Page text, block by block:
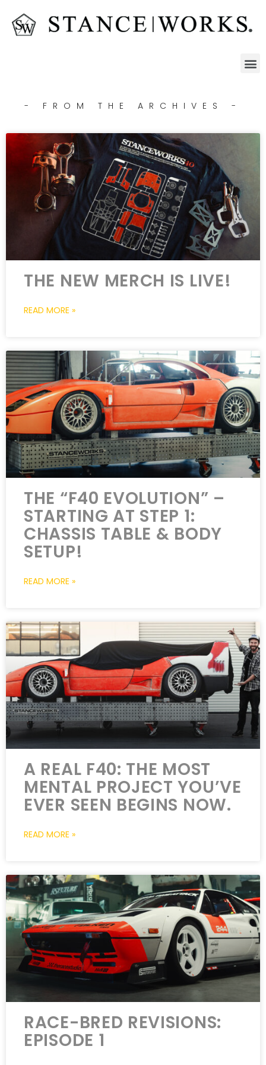
- FROM THE ARCHIVES -
THE NEW MERCH IS LIVE!
READ MORE »
THE “F40 EVOLUTION” –
STARTING AT STEP 1:
CHASSIS TABLE & BODY
SETUP!
READ MORE »
A REAL F40: THE MOST
MENTAL PROJECT YOU’VE
EVER SEEN BEGINS NOW.
READ MORE »
RACE-BRED REVISIONS:
EPISODE 1